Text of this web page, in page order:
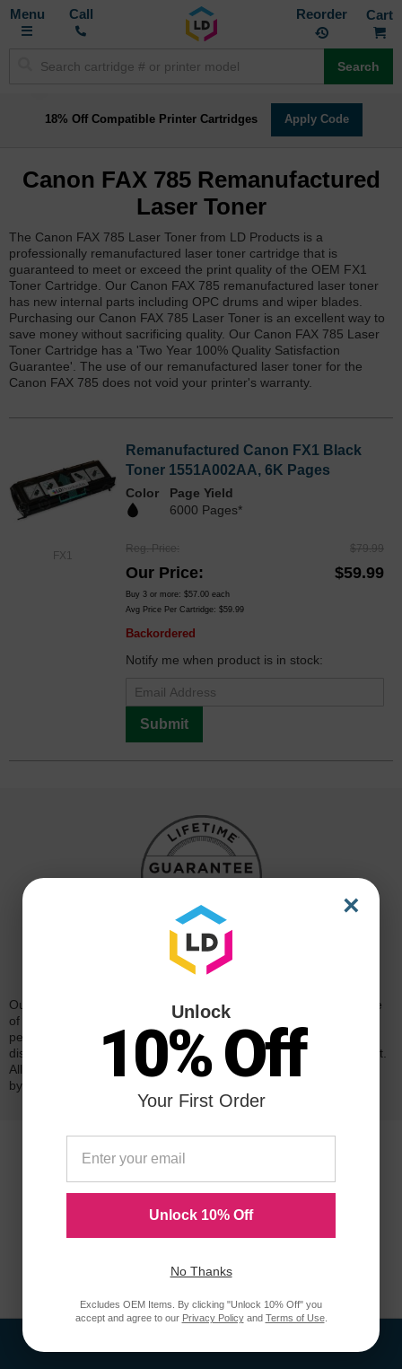
Toggle
Call Reorder
Search
18% Off Compatible Printer Cartridges Apply Code
Canon FAX 785 Remanufactured
Laser Toner
The Canon FAX 785 Laser Toner from LD Products is a
professionally remanufactured laser toner cartridge that is
guaranteed to meet or exceed the print quality of the OEM FX1
Toner Cartridge. Our Canon FAX 785 remanufactured laser toner
has new internal parts including OPC drums and wiper blades.
Purchasing our Canon FAX 785 Laser Toner is an excellent way to
save money without sacrificing quality. Our Canon FAX 785 Laser
Toner Cartridge has a 'Two Year 100% Quality Satisfaction
Guarantee'. The use of our remanufactured laser toner for the
Canon FAX 785 does not void your printer's warranty.
FX1
Remanufactured Canon FX1 Black
Toner 1551A002AA, 6K Pages
Color
Page Yield
6000 Pages*
Reg. Price $79.99
Our Price $59.99
Buy 3 or more: $57.00 each
Avg Price Per Cartridge: $59.99
Backordered
Notify me when product is in stock:
Submit
Reliability for a Lifetime
Our 100% satisfaction guarantee means you can shop with peace
of mind. Our cartridges have been tested and monitored for
performance quality and page yield. In the event that you are
dissatisfied with your purchase, we will do our best to make it right.
All of our LD-brand compatible ink and toner products are backed
by a
×
Unlock
10% Off
Your First Order
Unlock 10% Off
No Thanks
Excludes OEM Items. By clicking "Unlock 10% Off" you
accept and agree to our Privacy Policyand Terms of Use.